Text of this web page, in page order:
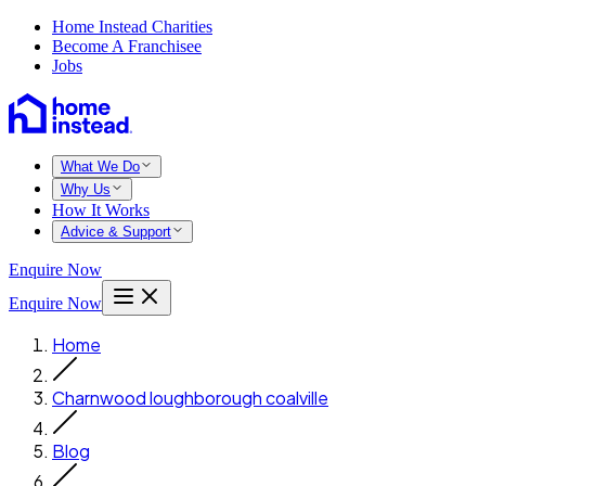
Home Instead Charities
Become A Franchisee
Jobs
What We Do
Why Us
How It Works
Advice & Support
Enquire Now
Enquire Now
Home
Charnwood loughborough coalville
Blog